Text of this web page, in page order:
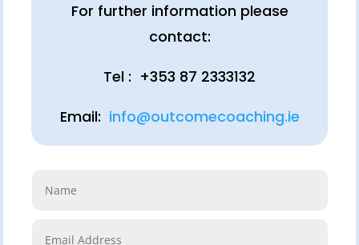
For further information please
contact:
Tel : +353 87 2333132
Email: info@outcomecoaching.ie